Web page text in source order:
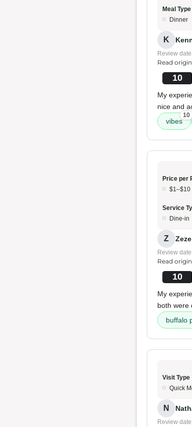
Meal Type
Dinner
K
Review
Read
10
My
nice and
vibes
10
Price per
$1–$10
Service
Dine-in
Z
Review
Read
10
My
both were
buffalo
Visit Type
Quick
N
Review